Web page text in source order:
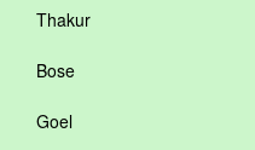
Thakur
Bose
Goel